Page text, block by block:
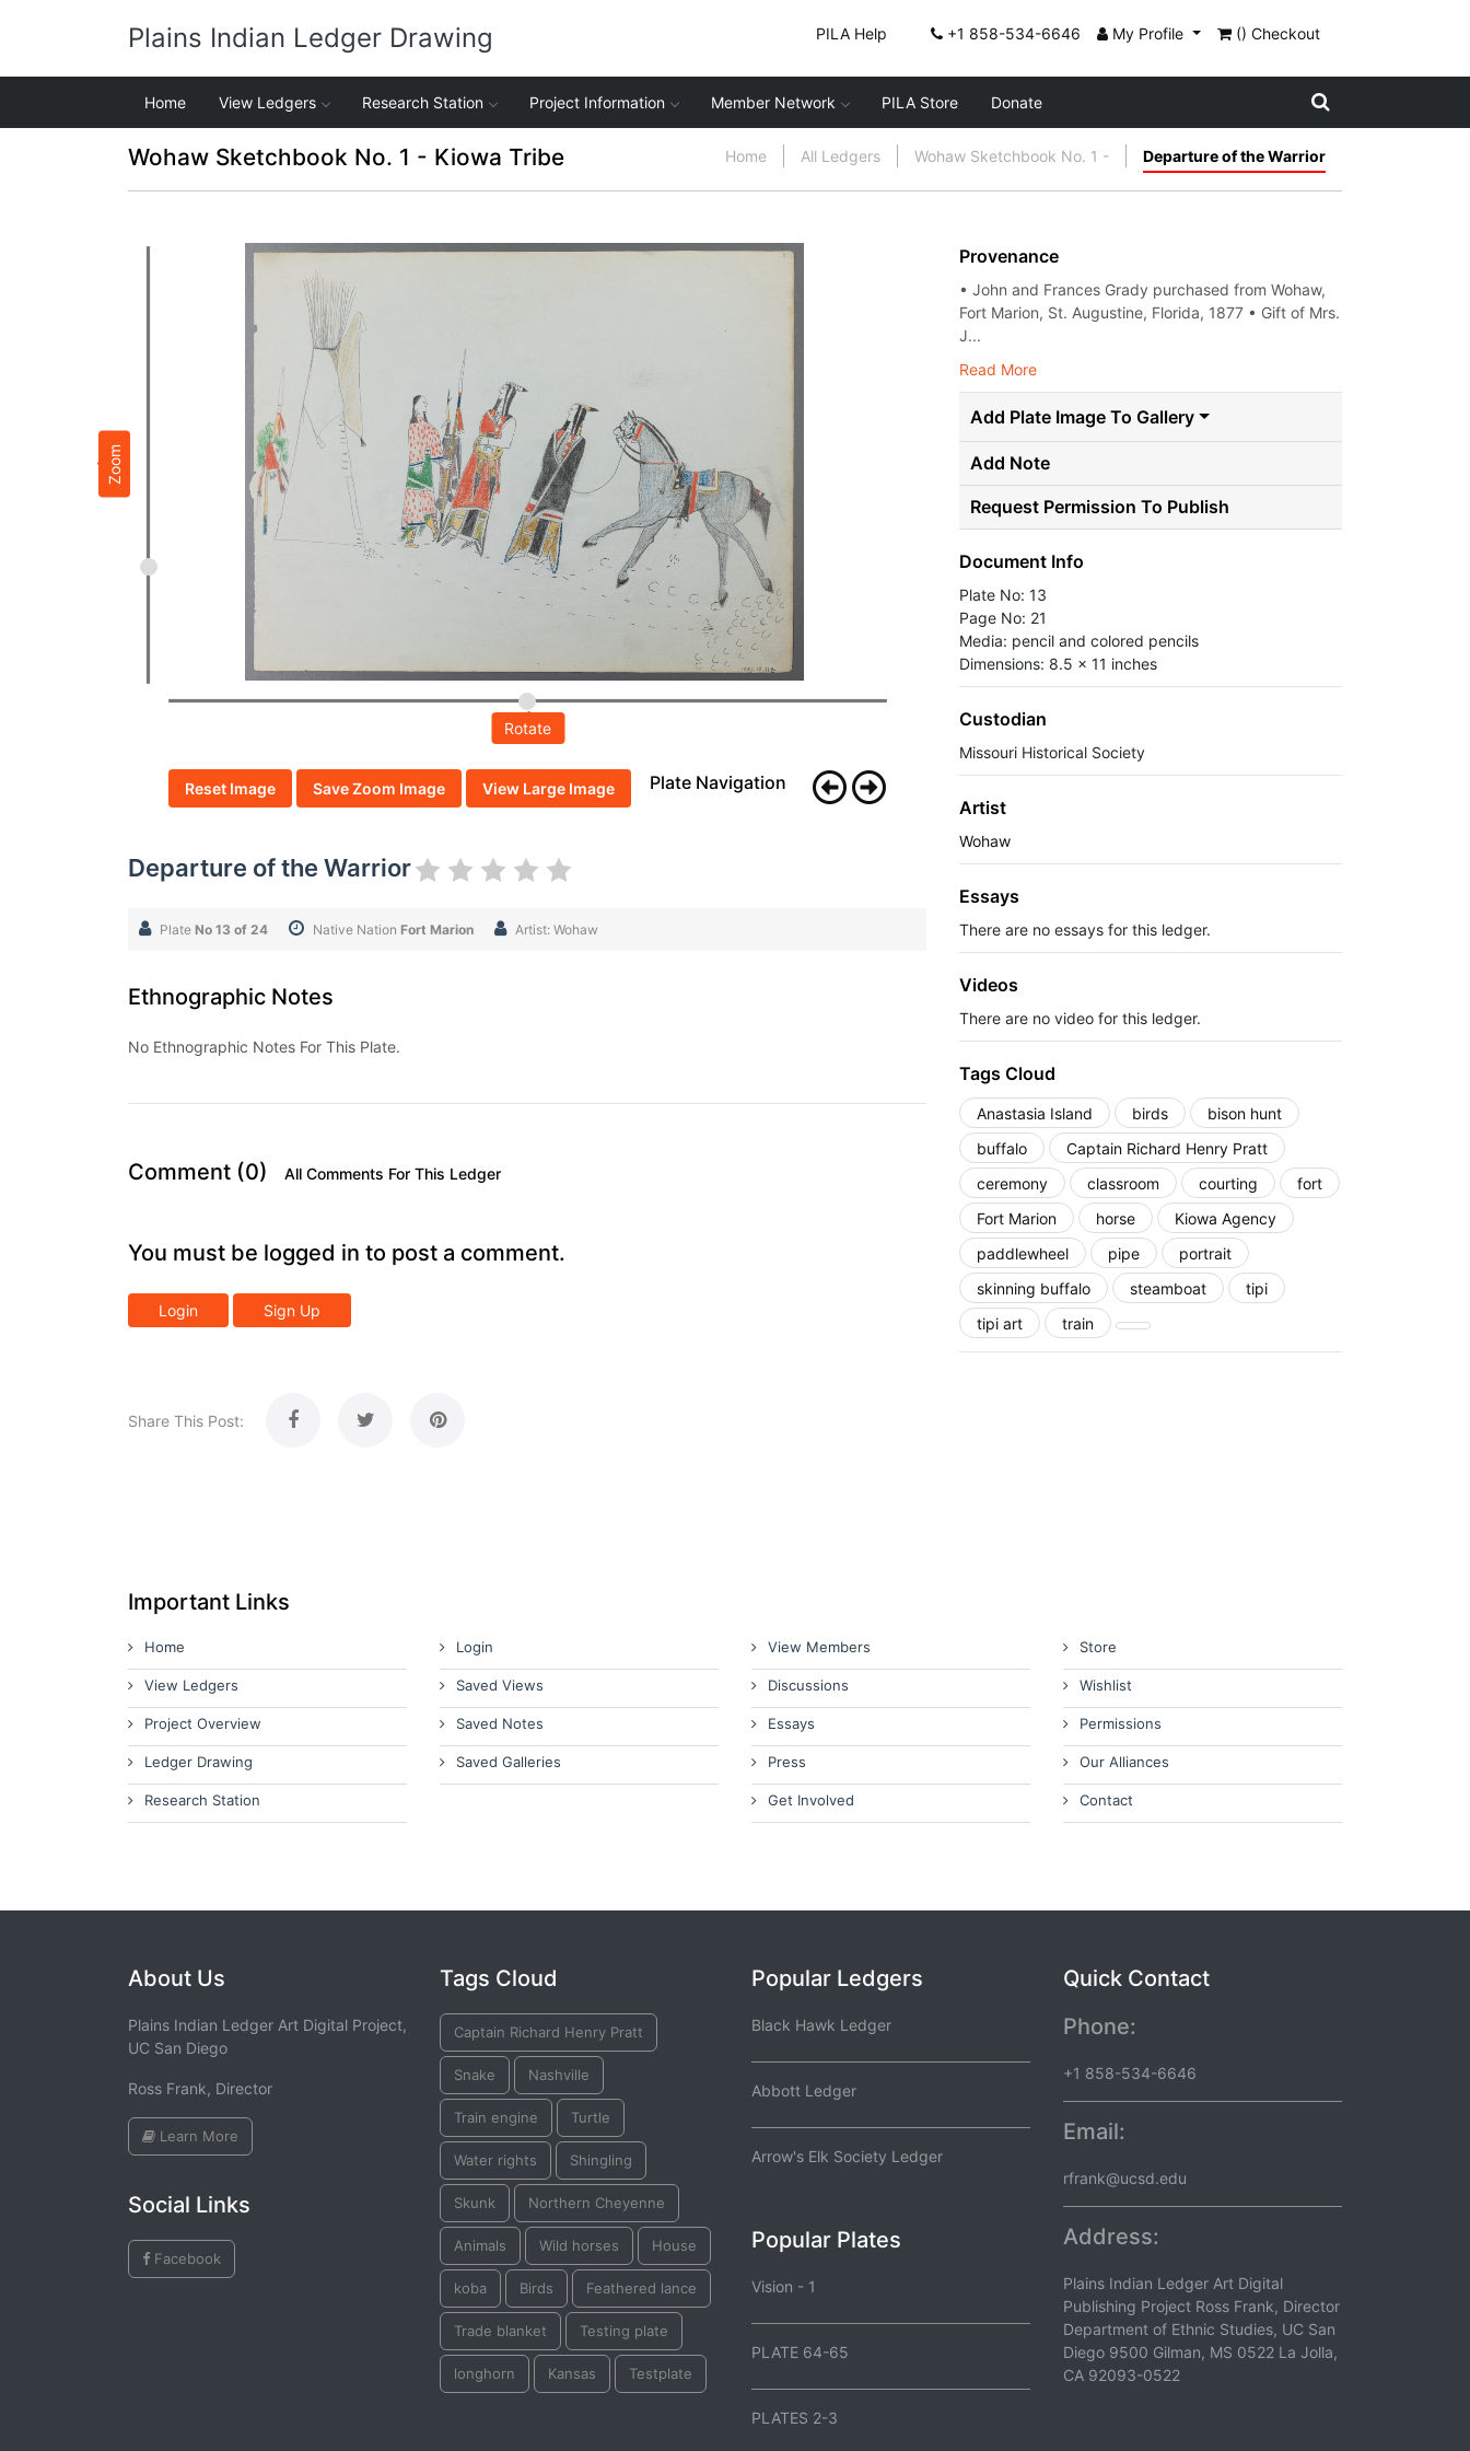
Plains Indian Ledger Drawing PILA Help +1 858-534-6646 My Profile () Checkout
Home View Ledgers Research Station Project Information Member Network PILA Store Donate
Wohaw Sketchbook No. 1 - Kiowa Tribe Home All Ledgers Wohaw Sketchbook No. 1 - Departure of the Warrior
Zoom
Rotate
Reset Image Save Zoom Image View Large Image Plate Navigation
Departure of the Warrior
Plate No 13 of 24 Native Nation Fort Marion Artist: Wohaw
Ethnographic Notes
No Ethnographic Notes For This Plate.
Comment (0) All Comments For This Ledger
You must be logged in to post a comment.
Login Sign Up
Share This Post:
Provenance
• John and Frances Grady purchased from Wohaw,
Fort Marion, St. Augustine, Florida, 1877 • Gift of Mrs.
J...
Read More
Add Plate Image To Gallery
Add Note
Request Permission To Publish
Document Info
Plate No: 13
Page No: 21
Media: pencil and colored pencils
Dimensions: 8.5 x 11 inches
Custodian
Missouri Historical Society
Artist
Wohaw
Essays
There are no essays for this ledger.
Videos
There are no video for this ledger.
Tags Cloud
Anastasia Island birds
bison hunt
buffalo
Captain Richard Henry Pratt
ceremony
classroom courting
fort
Fort Marion
horse
Kiowa Agency
paddlewheel
pipe
portrait
skinning buffalo
steamboat
tipi
tipi art
train
Important Links
Home
View Ledgers
Project Overview
Ledger Drawing
Research Station
Login
Saved Views
Saved Notes
Saved Galleries
View Members
Discussions
Essays
Press
Get Involved
Store
Wishlist
Permissions
Our Alliances
Contact
About Us
Plains Indian Ledger Art Digital Project,
UC San Diego
Ross Frank, Director
Learn More
Social Links
Facebook
Tags Cloud
Captain Richard Henry Pratt
Snake Nashville
Train engine Turtle
Water rights Shingling
Skunk Northern Cheyenne
Animals Wild horses House
koba Birds Feathered lance
Trade blanket Testing plate
longhorn Kansas Testplate
Popular Ledgers
Black Hawk Ledger
Abbott Ledger
Arrow's Elk Society Ledger
Popular Plates
Vision - 1
PLATE 64-65
PLATES 2-3
Quick Contact
Phone:
+1 858-534-6646
Email:
rfrank@ucsd.edu
Address:
Plains Indian Ledger Art Digital
Publishing Project Ross Frank, Director
Department of Ethnic Studies, UC San
Diego 9500 Gilman, MS 0522 La Jolla,
CA 92093-0522